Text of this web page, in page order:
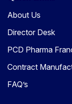
About Us
Director Desk
PCD Pharma
Contract
FAQ’s